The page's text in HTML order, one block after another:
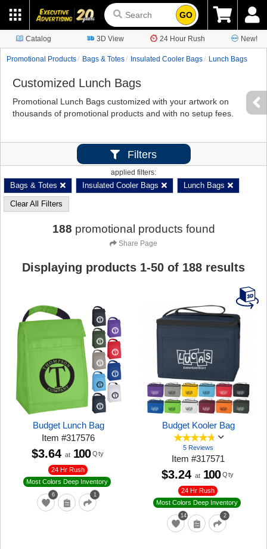
GO
Catalog 3D View 24 Hour Rush New!
Promotional Products Bags & Totes Insulated Cooler Bags Lunch Bags
Customized Lunch Bags
Promotional Lunch Bags customized with your artwork on
thousands of promotional products and with no setup fees.
Filters
applied filters:
Bags & Totes Insulated Cooler Bags Lunch Bags
Clear All Filters
188 promotional products found
Share Page
Displaying products 1-50 of 188 results
Budget Lunch Bag
Item#317576
6 1
24 Hr Rush
Most Colors Deep Inventory
$3.64 at 100 Qty
Budget Kooler Bag
5 Reviews
Item#317571
14 2
24 Hr Rush
Most Colors Deep Inventory
$3.24 at 100 Qty